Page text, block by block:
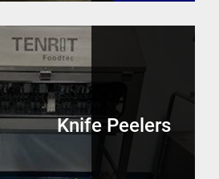
Knife Peelers